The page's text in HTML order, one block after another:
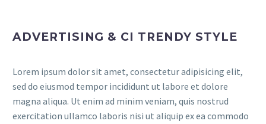
ADVERTISING & CI TRENDY STYLE
Lorem ipsum dolor sit amet, consectetur adipisicing elit,
sed do eiusmod tempor incididunt ut labore et dolore
magna aliqua. Ut enim ad minim veniam, quis nostrud
exercitation ullamco laboris nisi ut aliquip ex ea commodo